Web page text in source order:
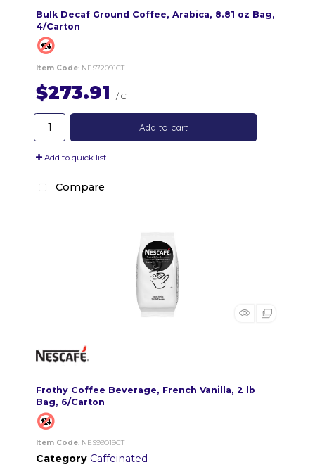
Bulk Decaf Ground Coffee, Arabica, 8.81 oz Bag,
4/Carton
Item Code: NES72091CT
$273.91 / CT
Add to cart
Add to quick list
Compare
Frothy Coffee Beverage, French Vanilla, 2 lb
Bag, 6/Carton
Item Code: NES99019CT
Category Caffeinated